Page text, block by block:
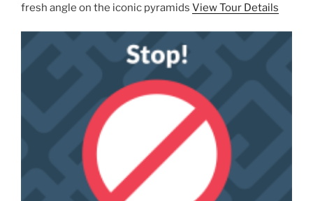
fresh angle on the iconic pyramids View Tour Details